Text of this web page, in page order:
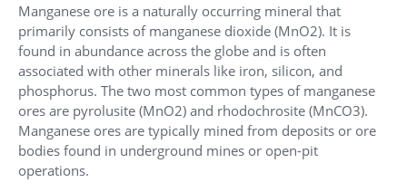
Manganese ore is a naturally occurring mineral that
primarily consists of manganese dioxide (MnO2). It is
found in abundance across the globe and is often
associated with other minerals like iron, silicon, and
phosphorus. The two most common types of manganese
ores are pyrolusite (MnO2) and rhodochrosite (MnCO3).
Manganese ores are typically mined from deposits or ore
bodies found in underground mines or open-pit
operations.